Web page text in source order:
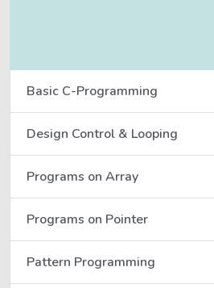
Basic C-Programming
Design Control & Looping
Programs on Array
Programs on Pointer
Pattern Programming